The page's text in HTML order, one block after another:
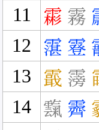
11
霦 霧
12
霮 霯
13
霵 霶
14 霼 霽